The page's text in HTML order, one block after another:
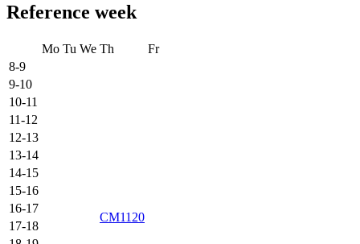
Reference week
Mo Tu We Th
Fr
8-9
9-10
10-11
11-12
12-13
13-14
14-15
15-16
16-17
CM1120
17-18